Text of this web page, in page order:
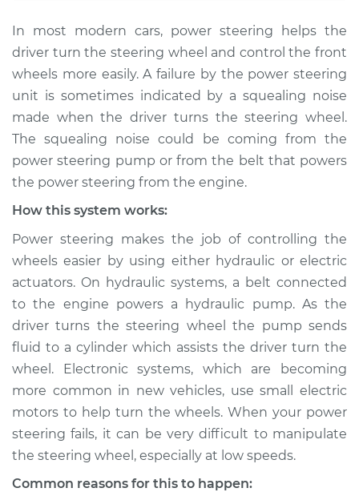
Service type
Squealing noise
when steering
wheel is turned
Inspection
Estimate $114.99
Shop/Dealer Price $124.99-$132.49
2015 Buick Verano
L4-2.0L Turbo
Service type
Squealing noise
when steering
wheel is turned
Inspection
$94.99
Shop/Dealer Price $105.01 $112.52
In most modern cars, power steering helps the
driver turn the steering wheel and control the front
wheels more easily. A failure by the power steering
unit is sometimes indicated by a squealing noise
made when the driver turns the steering wheel.
The squealing noise could be coming from the
power steering pump or from the belt that powers
the power steering from the engine.
How this system works:
Power steering makes the job of controlling the
wheels easier by using either hydraulic or electric
actuators. On hydraulic systems, a belt connected
to the engine powers a hydraulic pump. As the
driver turns the steering wheel the pump sends
fluid to a cylinder which assists the driver turn the
wheel. Electronic systems, which are becoming
more common in new vehicles, use small electric
motors to help turn the wheels. When your power
steering fails, it can be very difficult to manipulate
the steering wheel, especially at low speeds.
Common reasons for this to happen: